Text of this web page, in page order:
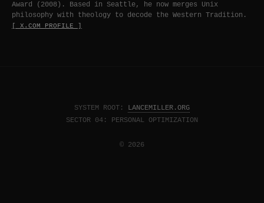
Award (2008). Based in Seattle, he now merges Unix
philosophy with theology to decode the Western Tradition.
[ X.COM PROFILE ]
SYSTEM ROOT: LANCEMILLER.ORG
SECTOR 04: PERSONAL OPTIMIZATION
© 2026